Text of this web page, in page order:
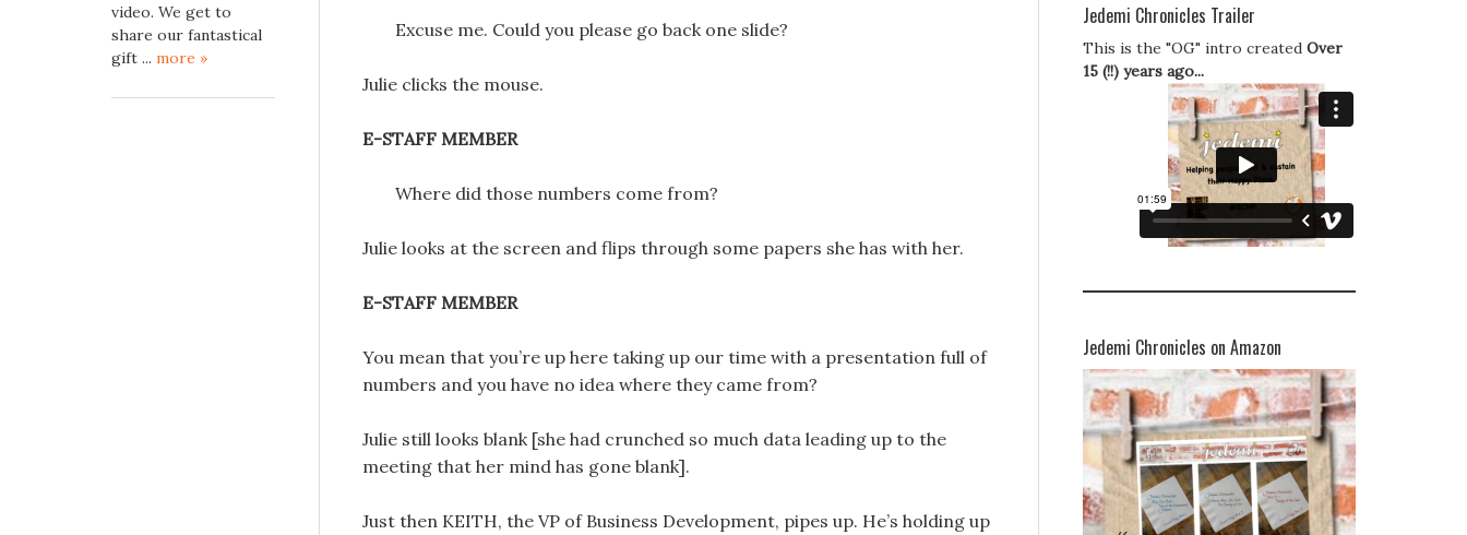
Excuse me. Could you please go back one slide?
Julie clicks the mouse.
E-STAFF MEMBER
Where did those numbers come from?
Julie looks at the screen and flips through some papers she has with her.
E-STAFF MEMBER
You mean that you’re up here taking up our time with a presentation full of
numbers and you have no idea where they came from?
Julie still looks blank [she had crunched so much data leading up to the
meeting that her mind has gone blank].
Just then KEITH, the VP of Business Development, pipes up. He’s holding up
Jedemi Chronicles Trailer
This is the "OG" intro created Over
15 (!!) years ago...
Jedemi Chronicles on Amazon
video. We get to
share our fantastical
gift ... more »